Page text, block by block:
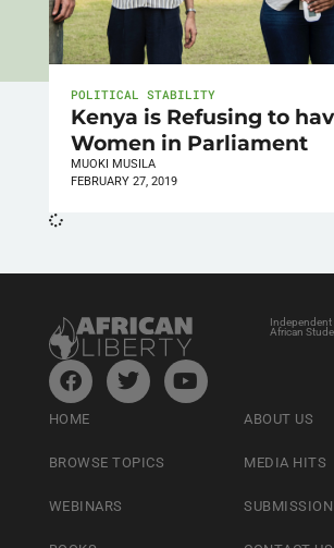
POLITICAL STABILITY
Kenya is Refusing to
Women in Parliament
MUOKI MUSILA
FEBRUARY 27, 2019
Independent
African
HOME
BROWSE TOPICS
WEBINARS
ABOUT US
MEDIA HITS